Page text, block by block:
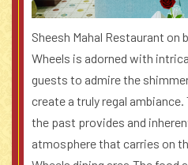
Sheesh Mahal Restaurant on
Wheels is adorned with
guests to admire the
create a truly regal
the past provides and
atmosphere that carries on